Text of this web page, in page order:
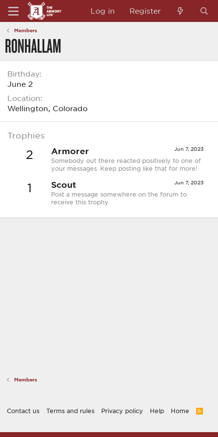
Log in Register
Members
RONHALLAM
Birthday
June 2
Location
Wellington, Colorado
Trophies
2 Jun 7, 2023
Armorer
Somebody out there reacted positively to one of
your messages. Keep posting like that for more!
1 Jun 7, 2023
Scout
Post a message somewhere on the forum to
receive this trophy.
Members
Contact us Terms and rules Privacy policy Help Home
R
S